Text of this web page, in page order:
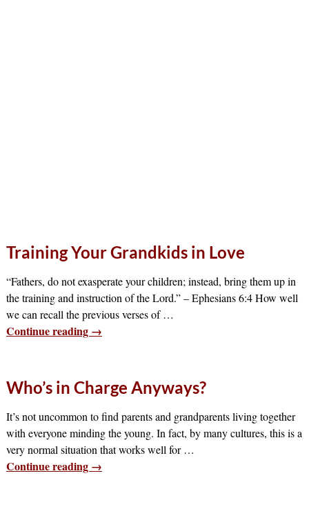
Training Your Grandkids in Love
“Fathers, do not exasperate your children; instead, bring them up in
the training and instruction of the Lord.” – Ephesians 6:4 How well
we can recall the previous verses of …
Continue reading →
Who’s in Charge Anyways?
It’s not uncommon to find parents and grandparents living together
with everyone minding the young. In fact, by many cultures, this is a
very normal situation that works well for …
Continue reading →